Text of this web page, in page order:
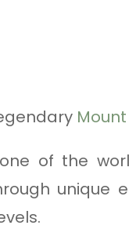
of the
unique